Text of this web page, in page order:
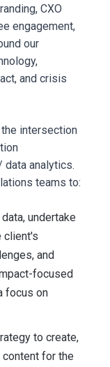
CXO
engagement,
our
and crisis
intersection
data analytics.
teams to:
undertake
client's
and
focused
focus on
to create,
for the